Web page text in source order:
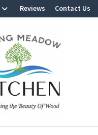
Reviews Contact Us